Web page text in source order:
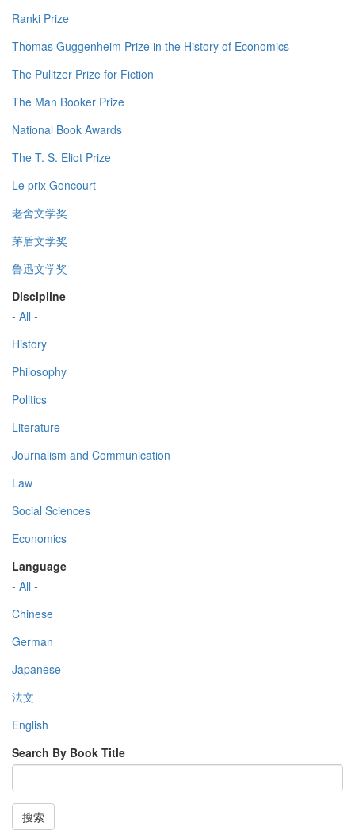
Ranki Prize
Thomas Guggenheim Prize in the History of Economics
The Pulitzer Prize for Fiction
The Man Booker Prize
National Book Awards
The T. S. Eliot Prize
Le prix Goncourt
老舍文学奖
茅盾文学奖
鲁迅文学奖
Discipline
- All -
History
Philosophy
Politics
Literature
Journalism and Communication
Law
Social Sciences
Economics
Language
- All -
Chinese
German
Japanese
法文
English
Search By Book Title
搜索